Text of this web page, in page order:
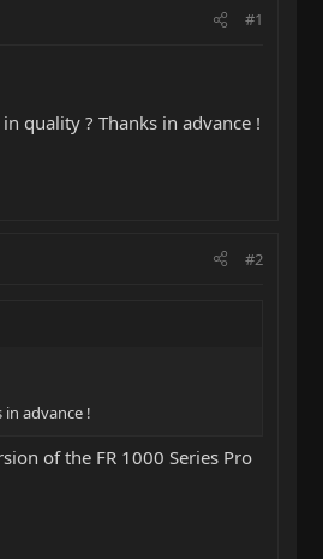
#1
quality ? Thanks in advance !
#2
advance !
of the FR 1000 Series Pro